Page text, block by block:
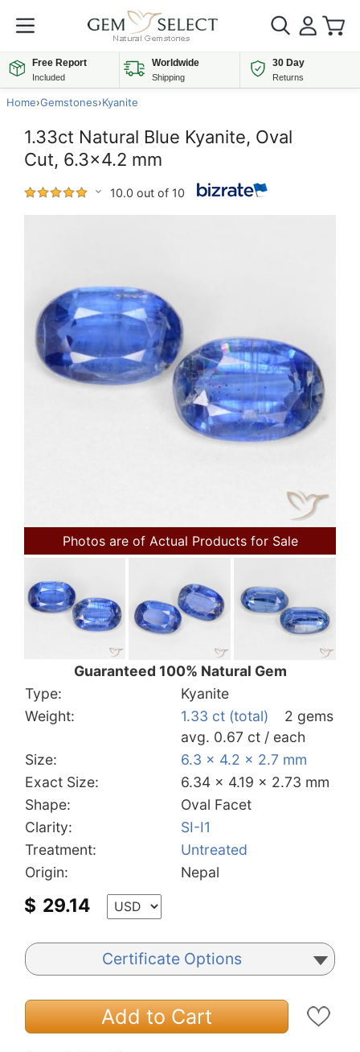
Free Report
Included
Worldwide
Shipping
30 Day
Returns
Home›Gemstones›Kyanite
1.33ct Natural Blue Kyanite, Oval
Cut, 6.3x4.2 mm
10.0 out of 10
Photos are of Actual Products for Sale
Guaranteed 100% Natural Gem
Type:
Kyanite
Weight:
1.33 ct (total)
2 gems
avg. 0.67 ct / each
Size:
6.3 x 4.2 x 2.7 mm
Exact Size:
6.34 x 4.19 x 2.73 mm
Shape:
Oval Facet
Clarity:
SI-I1
Treatment:
Untreated
Origin:
Nepal
$ 29.14
Certificate Options
Add to Cart